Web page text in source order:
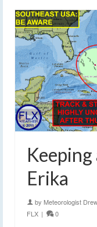
Keeping
Erika
by Meteorologist
FLX | 0